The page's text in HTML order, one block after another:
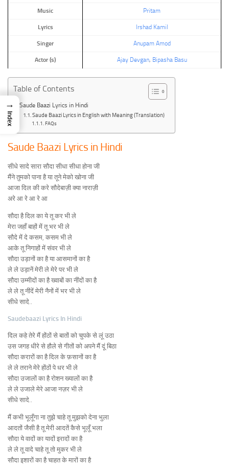
Music Pritam
Lyrics Irshad Kamil
Singer Anupam Amod
Actor (s) Ajay Devgan, Bipasha Basu
Table of Contents
Saude Baazi Lyrics in Hindi
Saude Baazi Lyrics in English with Meaning (Translation)
FAQs
Saude Baazi Lyrics in Hindi
सीधे सादे सारा सौदा सीधा सीधा होना जी
मैंने तुमको पाना है या तूने मेको खोना जी
आजा दिल की करे सौदेबाज़ी क्या नाराज़ी
अरे आ रे आ रे आ
सौदा है दिल का ये तू कर भी ले
मेरा जहाँ बाहों में तू भर भी ले
सौदे में दे कसम, कसम भी ले
आके तू निगाहों में संवर भी ले
सौदा उड़ानों का है या आसमानों का है
ले ले उड़ानें मेरी ले मेरे पर भी ले
सौदा उम्मीदों का है ख्वाबों का नींदों का है
ले ले तू नींदें मेरी नैनों में भर भी ले
सीधे सादे..
Saudebaazi Lyrics In Hindi
दिल कहे तेरे मैं होंठों से बातों को चुपके से लूं उठा
उस जगह धीरे से हौले से गीतों को अपने मैं दूं बिठा
सौदा करारों का है दिल के फ़सानों का है
ले ले तराने मेरे होंठों पे धर भी ले
सौदा उजालों का है रोशन ख्यालों का है
ले ले उजाले मेरे आजा नज़र भी ले
सीधे सादे..
मैं कभी भूलूँगा ना तुझे चाहे तू मुझको देना भुला
आदतों जैसी है तू मेरी आदतें कैसे भूलूँ भला
सौदा ये वादों का यादों इरादों का है
ले ले तू वादे चाहे तू तो मुकर भी ले
सौदा इशारों का है चाहत के मारों का है
→
Index